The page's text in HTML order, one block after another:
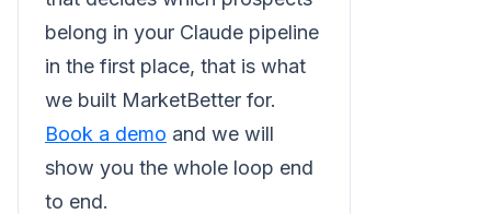
belong in your Claude pipeline
in the first place, that is what
we built MarketBetter for.
Book a demo and we will
show you the whole loop end
to end.